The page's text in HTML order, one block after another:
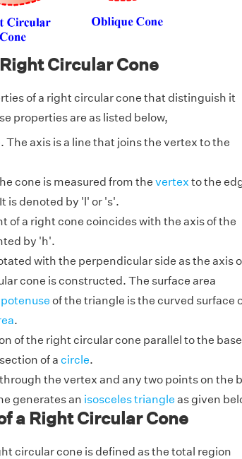
Circular Cone
of a right circular cone that distinguish it
properties are as listed below,
The axis is a line that joins the vertex to the
cone is measured from the vertex to the
is denoted by 'l' or 's'.
of a right cone coincides with the axis of the
by 'h'.
with the perpendicular side as the axis
cone is constructed. The surface area
of the triangle is the curved surface
.
of the right circular cone parallel to the base
of a circle.
the vertex and any two points on the
generates an isosceles triangle as given
a Right Circular Cone
circular cone is defined as the total region